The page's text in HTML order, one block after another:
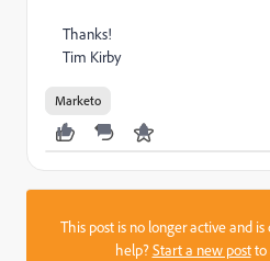
Thanks!
Tim Kirby
Marketo
This post is no longer active and
help?Start a new postto